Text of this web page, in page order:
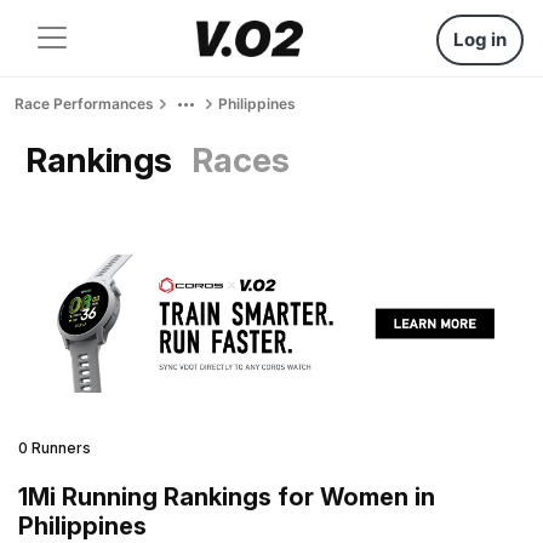
Log in
Race Performances Philippines
Rankings Races
0 Runners
1Mi Running Rankings for Women in
Philippines